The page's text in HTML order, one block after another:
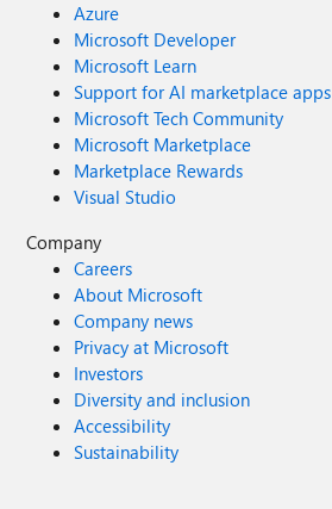
Azure
Microsoft Developer
Microsoft Learn
Support for AI marketplace apps
Microsoft Tech Community
Microsoft Marketplace
Marketplace Rewards
Visual Studio
Company
Careers
About Microsoft
Company news
Privacy at Microsoft
Investors
Diversity and inclusion
Accessibility
Sustainability